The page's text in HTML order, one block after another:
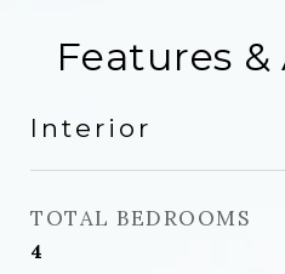
Features
Interior
TOTAL BEDROOMS
4